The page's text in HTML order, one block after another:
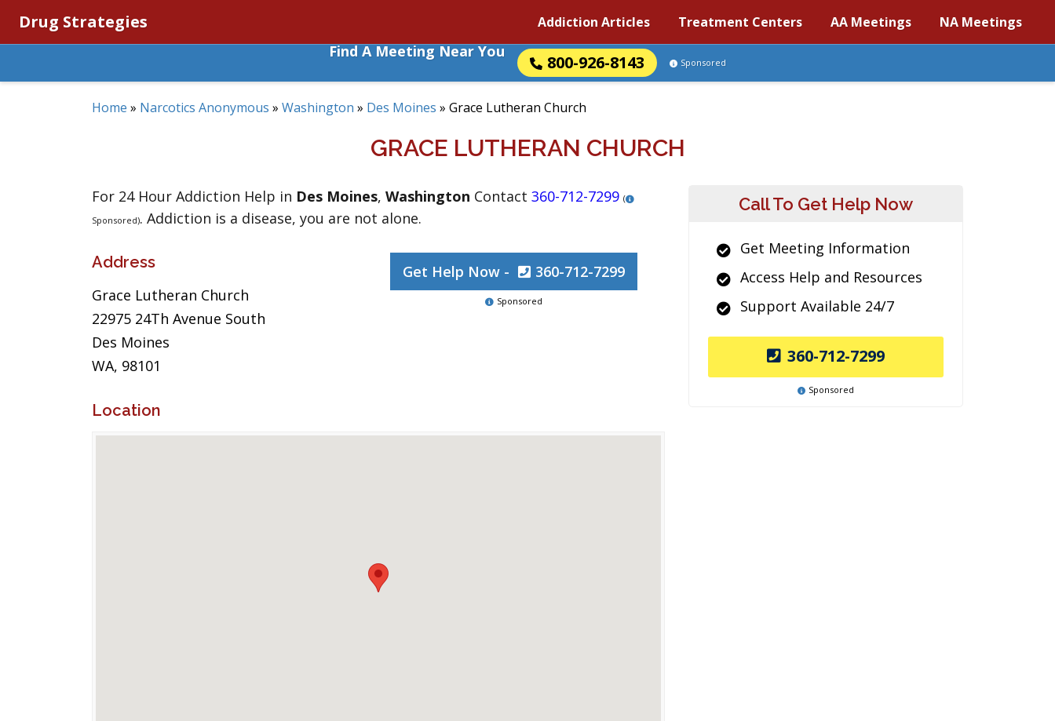
Drug Strategies Addiction Articles Treatment Centers AA Meetings NA Meetings
Find A Meeting Near You
800-926-8143 Sponsored
Home » Narcotics Anonymous » Washington » Des Moines » Grace Lutheran Church
GRACE LUTHERAN CHURCH
For 24 Hour Addiction Help in Des Moines, Washington Contact 360-712-7299 (
Sponsored). Addiction is a disease, you are not alone.
Address
Grace Lutheran Church
22975 24Th Avenue South
Des Moines
WA, 98101
Get Help Now - 360-712-7299
Sponsored
Location
Call To Get Help Now
Get Meeting Information
Access Help and Resources
Support Available 24/7
360-712-7299
Sponsored